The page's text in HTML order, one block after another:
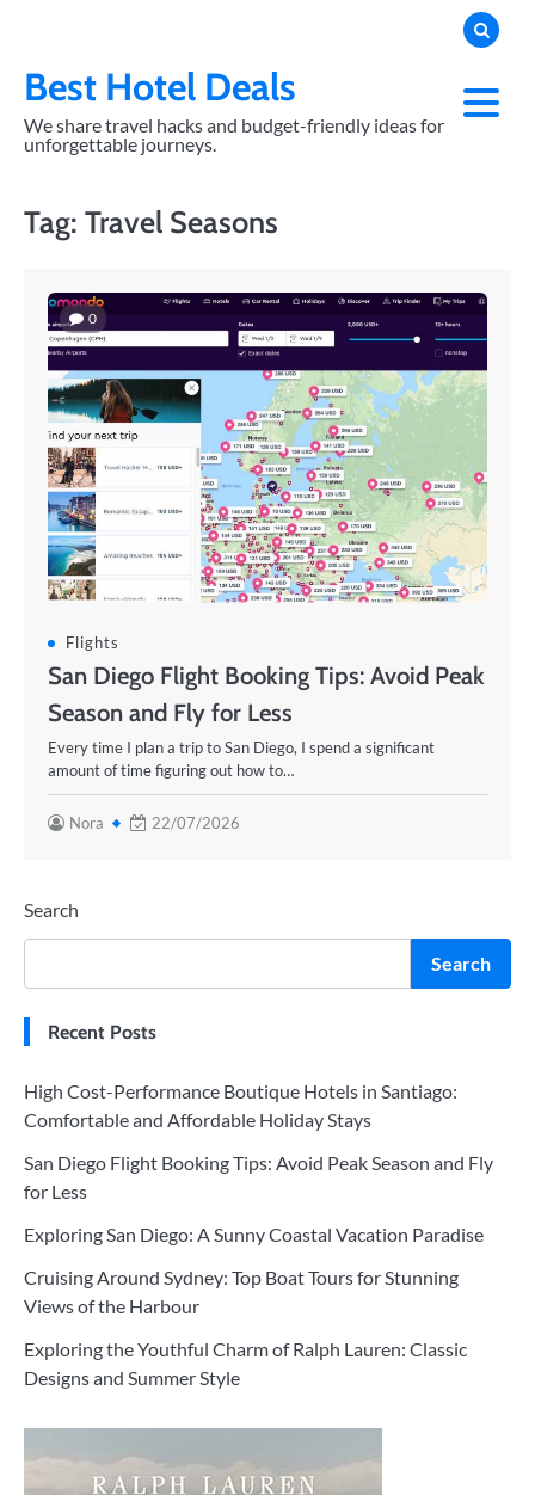
contentBest Hotel Deals
We share travel hacks and budget-friendly ideas for
unforgettable journeys.
Tag: Travel Seasons
0
Flights
San Diego Flight Booking Tips: Avoid Peak
Season and Fly for Less
Every time I plan a trip to San Diego, I spend a significant
amount of time figuring out how to…
Nora 22/07/2026
Search
Search
Recent Posts
High Cost-Performance Boutique Hotels in Santiago:
Comfortable and Affordable Holiday Stays
San Diego Flight Booking Tips: Avoid Peak Season and Fly
for Less
Exploring San Diego: A Sunny Coastal Vacation Paradise
Cruising Around Sydney: Top Boat Tours for Stunning
Views of the Harbour
Exploring the Youthful Charm of Ralph Lauren: Classic
Designs and Summer Style